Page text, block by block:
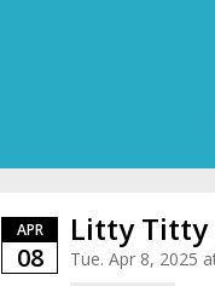
APR
08
Litty Titty
Tue. Apr 8, 2025